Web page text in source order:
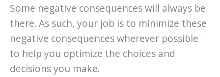
Some negative consequences will always be
there. As such, your job is to minimize these
negative consequences wherever possible
to help you optimize the choices and
decisions you make.